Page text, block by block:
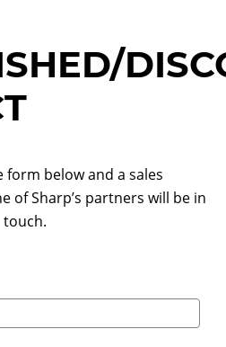
form below and a sales
of Sharp’s partners will be in
touch.